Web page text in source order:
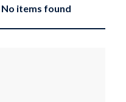
No items found